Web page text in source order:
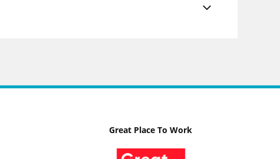
Great Place To Work